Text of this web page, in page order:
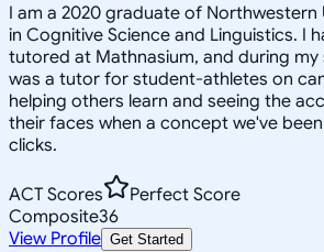
I am a 2020 graduate of Northwestern
in Cognitive Science and Linguistics. I
tutored at Mathnasium, and during my
was a tutor for student-athletes on
helping others learn and seeing the
their faces when a concept we've
clicks.
ACT Scores
Perfect Score
Composite36
View Profile Get Started